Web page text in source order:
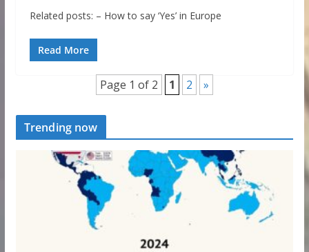
Related posts: – How to say ‘Yes’ in Europe
Read More
Page 1 of 2 1 2 »
Trending now